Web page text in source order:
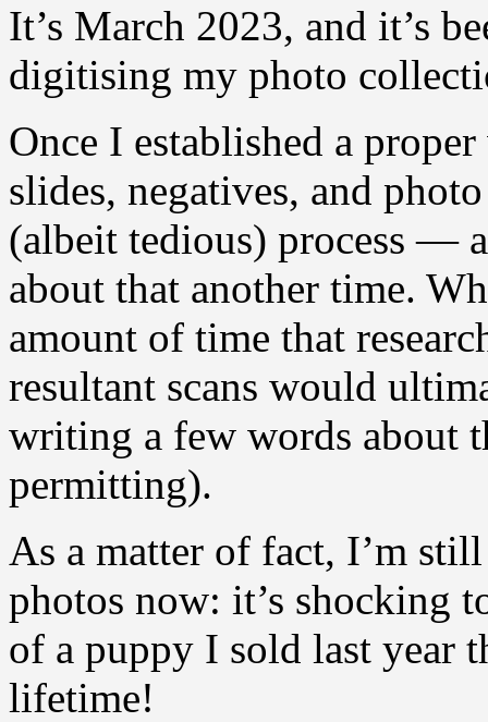
It’s March 2023, and it’s
digitising my photo
Once I established a
slides, negatives, and
(albeit tedious) process —
about that another time.
amount of time that
resultant scans would
writing a few words about
permitting).
As a matter of fact, I’m
photos now: it’s shocking
of a puppy I sold last year
lifetime!